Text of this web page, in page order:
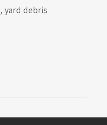
, yard debris